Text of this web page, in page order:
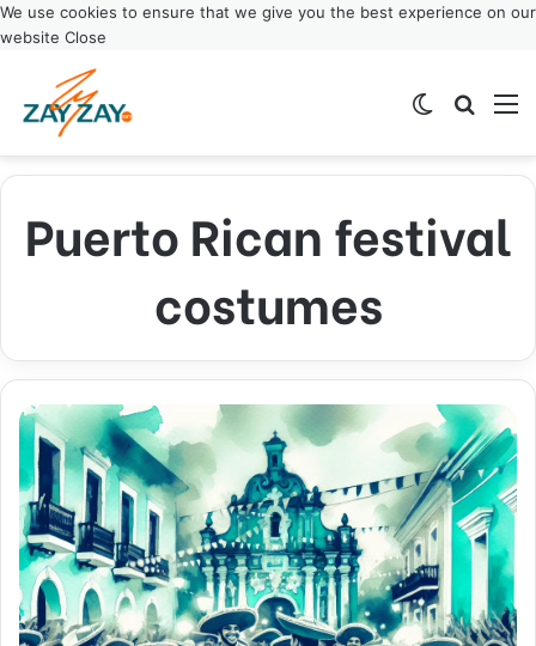
We use cookies to ensure that we give you the best experience on our
website Close
Switch skin
Puerto Rican festival
costumes